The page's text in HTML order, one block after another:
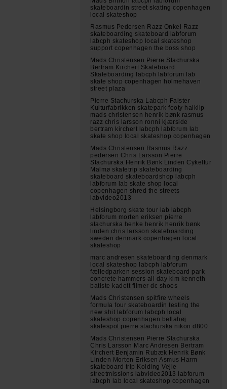
skateboardin street skating copenhagen
local skateshop
Rasmus Pedersen Razz Onkel Razz
skateboarding skateboard labforum
labcph skateshop local skateshop
support copenhagen the boss shop
Mads Christensen Pierre Stachurska
Bertram Kirchert Skateboard
Skateboarding labcph labforum lab
skate shop copenhagen holmehaven
street plaza
Pierre Stachurska Labcph Falster
Kulturfabrikken skatepark footy halklip
mads christensen henrik bønk rasmus
razz chris larsson ronni kjærside
bertram kirchert labcph labforum lab
skate shop local skateshop copenhagen
Mads Christensen Rasmus Razz
pedersen Chris Larsson Pierre
Stachurska Henrik Bønk Linden Cykeltur
Malmø skatetrip skateboarding
skateboard skateboardshop labcph
labforum lab skate shop local
copenhagen shred the streets
labvideo2013
Helsingborg skate tour lab labcph
labforum morten eriksen pierre
stachurska henke henrik henrik bønk
linden chris larsson skateboarding
sweden denmark copenhagen local
skateshop
marc andresen skateboarding denmark
local skateshop labcph labforum
fælledparken session skateboard park
concrete hammers all day kim kenneth
batiste kadett filmer dc shoes
Mads Christensen spitfire wheels
formula four skateboardin testing the
new shit labforum labcph local
skateshop copenhagen bellahøj
skatespot pierre stachurska nikon d800
Mads Christensen Pierre Stachurska
Chris Larsson Marc Andresen Bertram
Kirchert Benjamin Rubæk Henrik Bønk
Linden Morten Eriksen Asmus Harm
skateboard trip Kolding Vejle
streetmissions labvideo2013 labforum
labcph lab local skateshop copenhagen